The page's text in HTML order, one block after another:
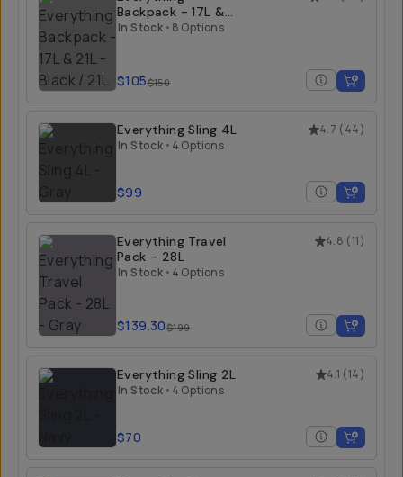
Backpack - 17L &
21L
In Stock • 8 Options
$105$150
4.7 (44)
Everything Sling 4L
In Stock • 4 Options
$99
4.8 (11)
Everything Travel
Pack - 28L
In Stock • 4 Options
$139.30$199
4.1 (14)
Everything Sling 2L
In Stock • 4 Options
$70